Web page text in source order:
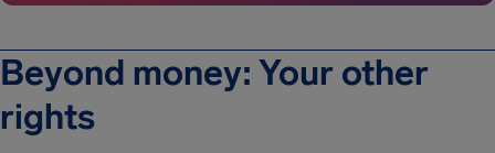
Beyond money: Your other
rights